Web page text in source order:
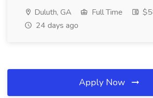
Duluth, GA Full Time
24 days ago
Apply Now